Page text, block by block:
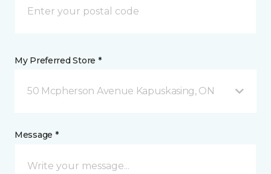
My Preferred Store *
50 Mcpherson Avenue Kapuskasing, ON
Message *